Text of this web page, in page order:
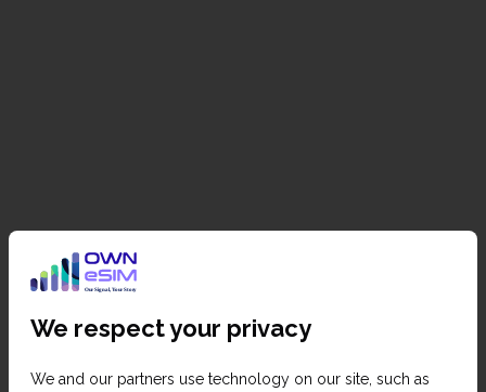
We respect your privacy
We and our partners use technology on our site, such as